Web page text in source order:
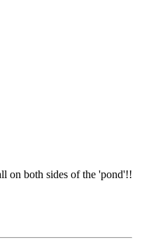
on both sides of the 'pond'!!